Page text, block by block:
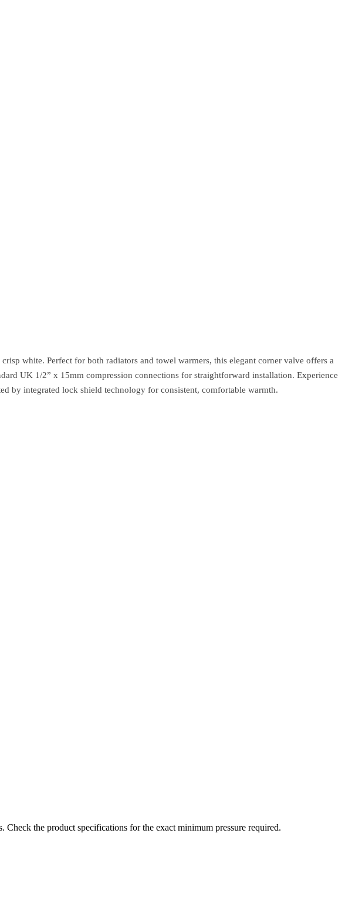
white. Perfect for both radiators and towel warmers, this elegant corner valve offers a
UK 1/2” x 15mm compression connections for straightforward installation. Experience
by integrated lock shield technology for consistent, comfortable warmth.
the product specifications for the exact minimum pressure required.